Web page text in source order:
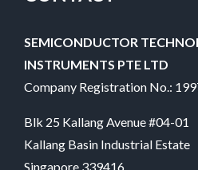
SEMICONDUCTOR
INSTRUMENTS PTE LTD
Company Registration No.:
Blk 25 Kallang Avenue #04-01
Kallang Basin Industrial Estate
Singapore 339416